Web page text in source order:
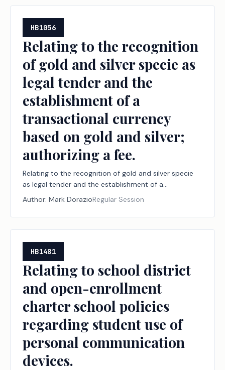
HB1056
Relating to the recognition
of gold and silver specie as
legal tender and the
establishment of a
transactional currency
based on gold and silver;
authorizing a fee.
Relating to the recognition of gold and silver specie
as legal tender and the establishment of a
transactional currency based on gold and silver;
Author: Mark DorazioRegular Session
HB1481
Relating to school district
and open-enrollment
charter school policies
regarding student use of
personal communication
devices.